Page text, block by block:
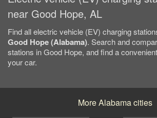
near Good Hope, AL
Find all electric vehicle (EV) charging
Good Hope (Alabama). Search and
stations in Good Hope, and find a
your car.
More Alabama cities